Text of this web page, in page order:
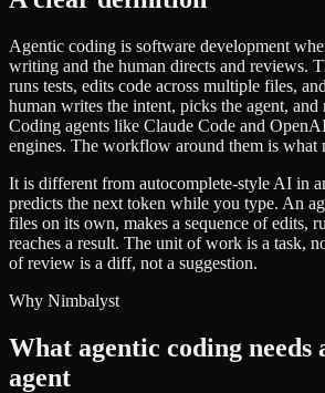
Agentic coding is software development
writing and the human directs and reviews.
runs tests, edits code across multiple files,
human writes the intent, picks the agent,
Coding agents like Claude Code and
engines. The workflow around them is what
It is different from autocomplete-style AI in
predicts the next token while you type. An
files on its own, makes a sequence of edits,
reaches a result. The unit of work is a task,
of review is a diff, not a suggestion.
Why Nimbalyst
What agentic coding needs
agent